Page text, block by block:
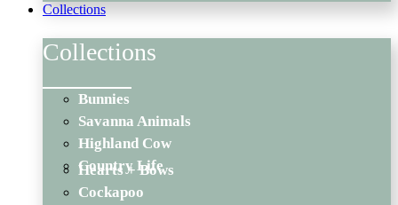
Collections
Collections
Bunnies
Savanna Animals
Highland Cow
Country Life
Hearts + Bows
Cockapoo